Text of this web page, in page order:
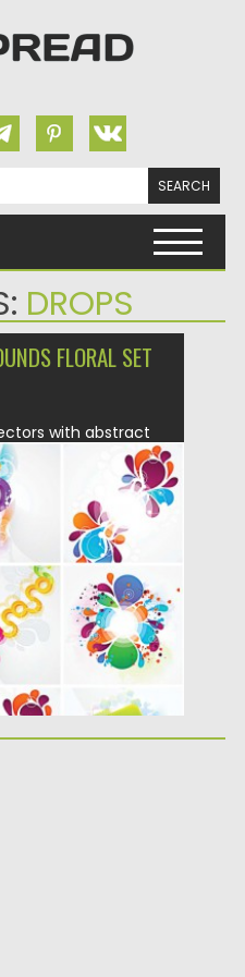
DROPS
FLORAL SET
with abstract